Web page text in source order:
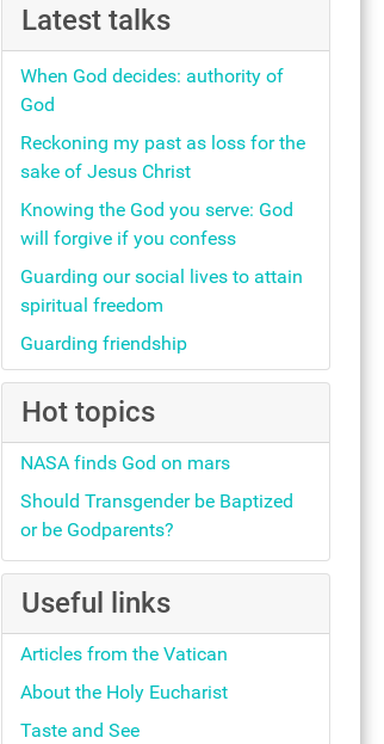
Latest talks
When God decides: authority of
God
Reckoning my past as loss for the
sake of Jesus Christ
Knowing the God you serve: God
will forgive if you confess
Guarding our social lives to attain
spiritual freedom
Guarding friendship
Hot topics
NASA finds God on mars
Should Transgender be Baptized
or be Godparents?
Useful links
Articles from the Vatican
About the Holy Eucharist
Taste and See